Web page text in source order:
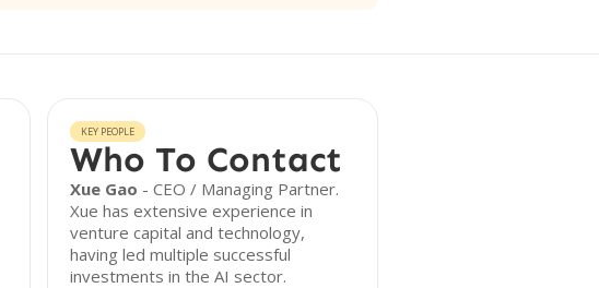
KEY PEOPLE
Who To Contact
Xue Gao - CEO / Managing Partner.
Xue has extensive experience in
venture capital and technology,
having led multiple successful
investments in the AI sector.